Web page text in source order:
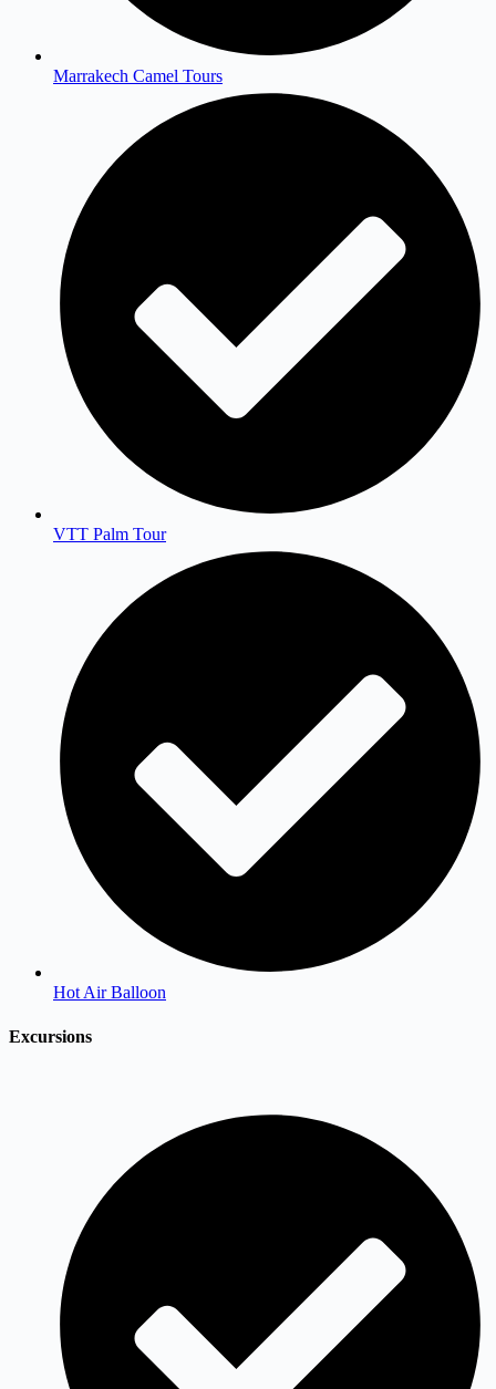
Marrakech Camel Tours
VTT Palm Tour
Hot Air Balloon
Excursions